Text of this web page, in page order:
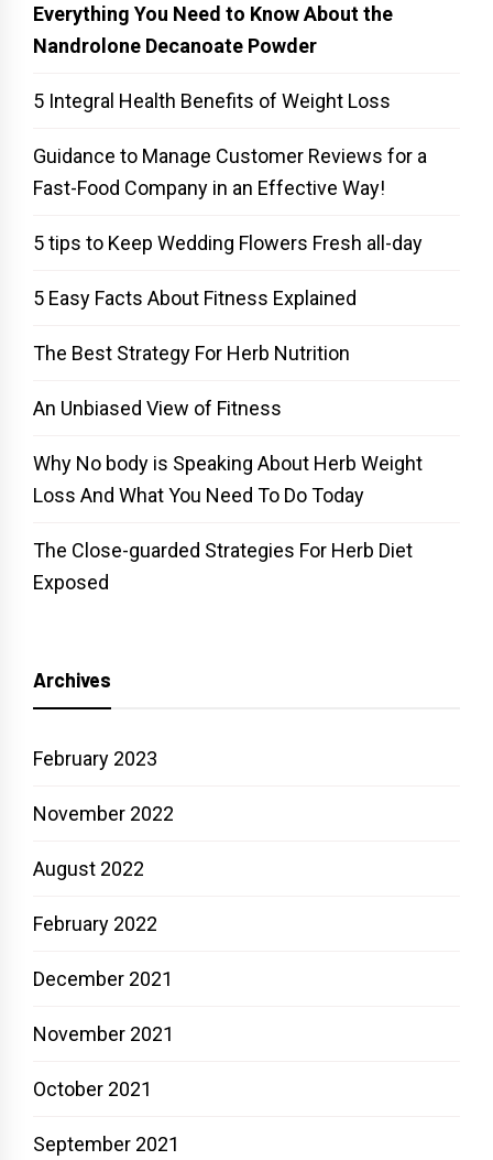
Everything You Need to Know About the
Nandrolone Decanoate Powder
5 Integral Health Benefits of Weight Loss
Guidance to Manage Customer Reviews for a
Fast-Food Company in an Effective Way!
5 tips to Keep Wedding Flowers Fresh all-day
5 Easy Facts About Fitness Explained
The Best Strategy For Herb Nutrition
An Unbiased View of Fitness
Why No body is Speaking About Herb Weight
Loss And What You Need To Do Today
The Close-guarded Strategies For Herb Diet
Exposed
Archives
February 2023
November 2022
August 2022
February 2022
December 2021
November 2021
October 2021
September 2021